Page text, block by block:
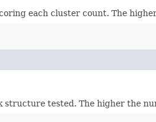
each cluster count. The
tested. The higher the